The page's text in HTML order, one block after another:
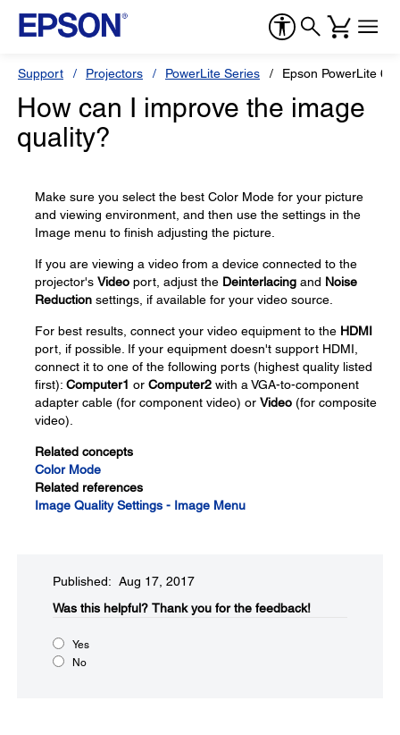
Support Projectors PowerLite Series Epson PowerLite
How can I improve the image
quality?
Make sure you select the best Color Mode for your picture
and viewing environment, and then use the settings in the
Image menu to finish adjusting the picture.
If you are viewing a video from a device connected to the
projector's Video port, adjust the Deinterlacing and Noise
Reduction settings, if available for your video source.
For best results, connect your video equipment to the HDMI
port, if possible. If your equipment doesn't support HDMI,
connect it to one of the following ports (highest quality listed
first): Computer1 or Computer2 with a VGA-to-component
adapter cable (for component video) or Video (for composite
video).
Related concepts
Color Mode
Related references
Image Quality Settings - Image Menu
Published: Aug 17, 2017
Was this helpful?​ Thank you for the feedback!
Yes
No